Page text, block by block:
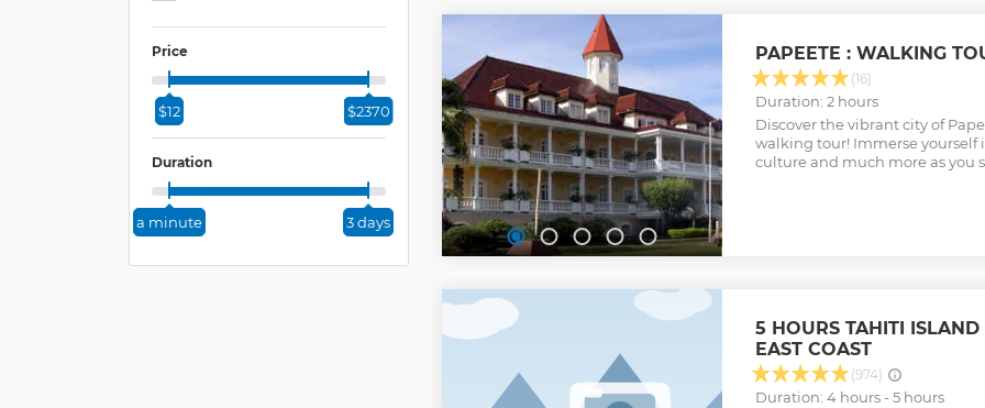
Price
$12 $2370
Duration
a minute 3 days
Show less
PAPEETE : WALKING
(16)
Duration: 2 hours
Discover the vibrant city of
walking tour! Immerse yourself
culture and much more as you
5 HOURS TAHITI
EAST COAST
(974)
Duration: 4 hours - 5 hours